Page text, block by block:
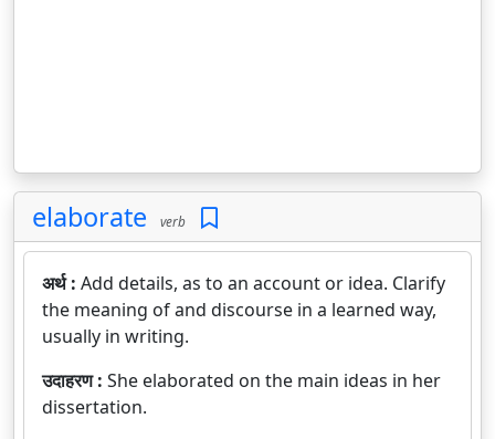
elaborate verb
अर्थ : Add details, as to an account or idea. Clarify
the meaning of and discourse in a learned way,
usually in writing.
उदाहरण : She elaborated on the main ideas in her
dissertation.